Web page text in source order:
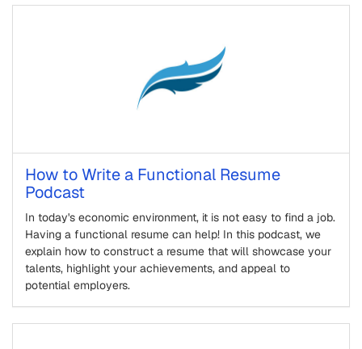
How to Write a Functional Resume
Podcast
In today's economic environment, it is not easy to find a job.
Having a functional resume can help! In this podcast, we
explain how to construct a resume that will showcase your
talents, highlight your achievements, and appeal to
potential employers.